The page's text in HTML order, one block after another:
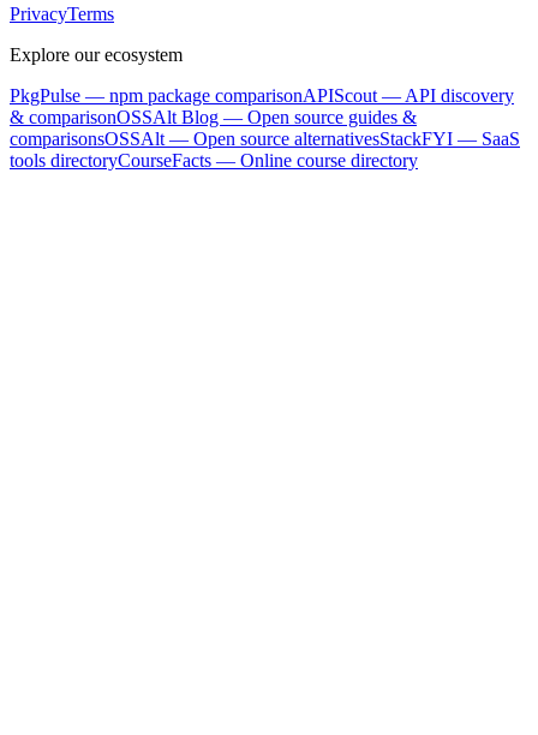
PrivacyTerms
Explore our ecosystem
PkgPulse — npm package comparisonAPIScout — API discovery
& comparisonOSSAlt Blog — Open source guides &
comparisonsOSSAlt — Open source alternativesStackFYI — SaaS
tools directoryCourseFacts — Online course directory